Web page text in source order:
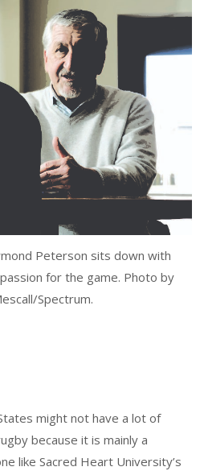
Peterson sits down with
for the game. Photo by
Spectrum.
might not have a lot of
because it is mainly a
like Sacred Heart University’s